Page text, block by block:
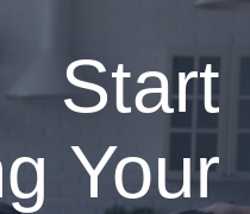
Start
Your